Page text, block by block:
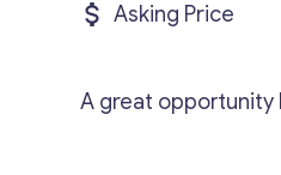
Asking Price
A great opportunity